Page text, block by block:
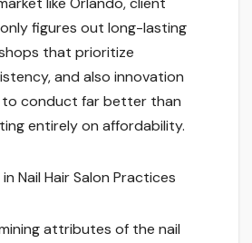
figures out long-lasting
that prioritize
and also innovation
to conduct far better than
entirely on affordability.
Nail Hair Salon Practices
attributes of the nail